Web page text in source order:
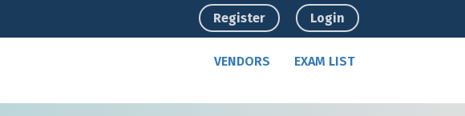
Register Login
VENDORS EXAM LIST